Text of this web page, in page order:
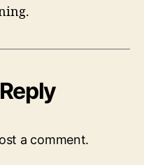
a comment.